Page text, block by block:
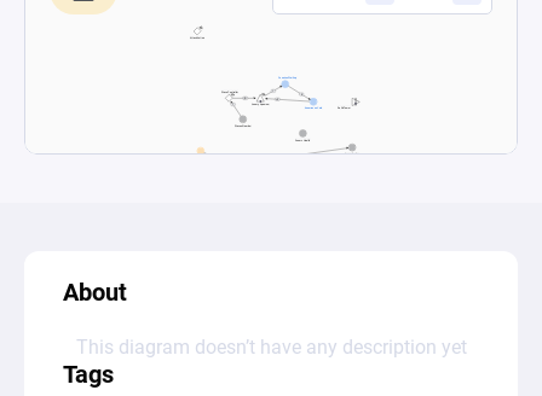
About
This diagram doesn’t have any description yet
Tags